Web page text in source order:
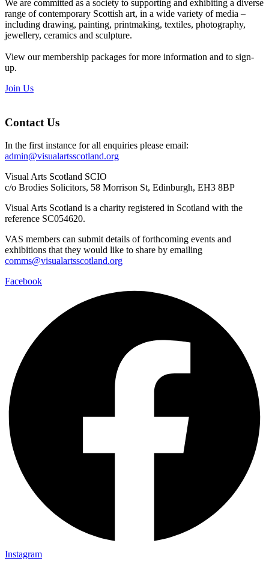
We are committed as a society to supporting and exhibiting a diverse
range of contemporary Scottish art, in a wide variety of media –
including drawing, painting, printmaking, textiles, photography,
jewellery, ceramics and sculpture.
View our membership packages for more information and to sign-
up.
Join Us
Contact Us
In the first instance for all enquiries please email:
admin@visualartsscotland.org
Visual Arts Scotland SCIO
c/o Brodies Solicitors, 58 Morrison St, Edinburgh, EH3 8BP
Visual Arts Scotland is a charity registered in Scotland with the
reference SC054620.
VAS members can submit details of forthcoming events and
exhibitions that they would like to share by emailing
comms@visualartsscotland.org
Facebook
Instagram